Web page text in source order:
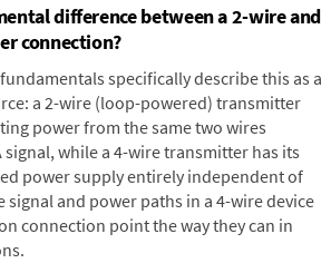
difference between a 2-wire and
connection?
specifically describe this as a
a 2-wire (loop-powered) transmitter
power from the same two wires
signal, while a 4-wire transmitter has its
power supply entirely independent of
and power paths in a 4-wire device
connection point the way they can in